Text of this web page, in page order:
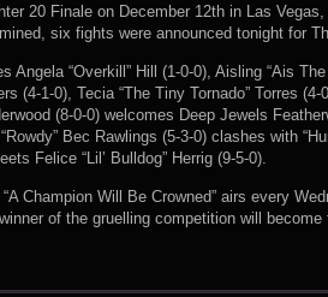
20 Finale on December 12th in Las
six fights were announced tonight for
Angela “Overkill” Hill (1-0-0), Aisling “Ais
(4-1-0), Tecia “The Tiny Tornado” Torres
(8-0-0) welcomes Deep Jewels
Bec Rawlings (5-3-0) clashes with
Felice “Lil’ Bulldog” Herrig (9-5-0).
Champion Will Be Crowned” airs every
of the gruelling competition will become